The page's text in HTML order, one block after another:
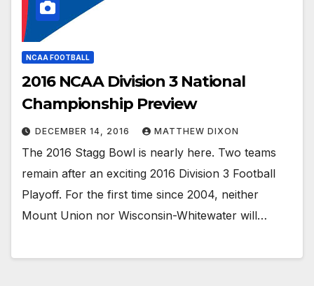
NCAA FOOTBALL
2016 NCAA Division 3 National
Championship Preview
DECEMBER 14, 2016 MATTHEW DIXON
The 2016 Stagg Bowl is nearly here. Two teams
remain after an exciting 2016 Division 3 Football
Playoff. For the first time since 2004, neither
Mount Union nor Wisconsin-Whitewater will…